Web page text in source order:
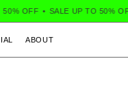
OFF • SALE UP TO 50% OFF
ABOUT